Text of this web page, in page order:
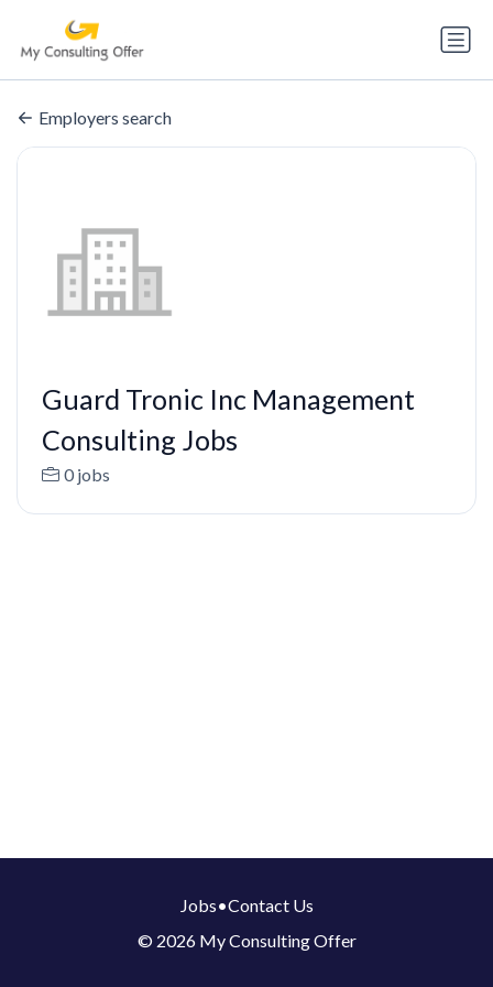
Employers search
Guard Tronic Inc Management
Consulting Jobs
0 jobs
Jobs•Contact Us
© 2026 My Consulting Offer